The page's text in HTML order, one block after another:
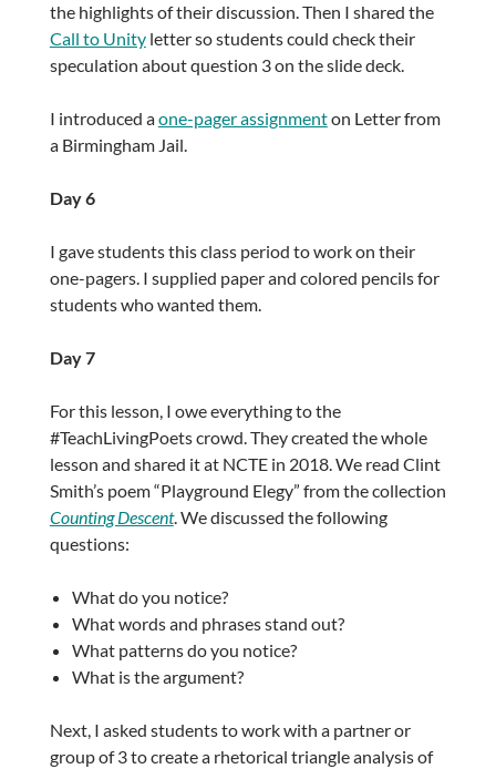
the highlights of their discussion. Then I shared the
Call to Unityletter so students could check their
speculation about question 3 on the slide deck.
I introduced aone-pager assignmenton Letter from
a Birmingham Jail.
Day 6
I gave students this class period to work on their
one-pagers. I supplied paper and colored pencils for
students who wanted them.
Day 7
For this lesson, I owe everything to the
#TeachLivingPoets crowd. They created the whole
lesson and shared it at NCTE in 2018. We read Clint
Smith’s poem “Playground Elegy” from the collection
Counting Descent. We discussed the following
questions:
What do you notice?
What words and phrases stand out?
What patterns do you notice?
What is the argument?
Next, I asked students to work with a partner or
group of 3 to create a rhetorical triangle analysis of